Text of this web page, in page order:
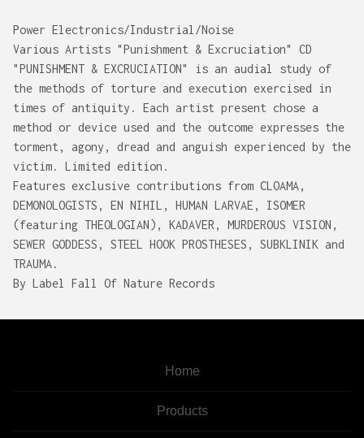
Power Electronics/Industrial/Noise
Various Artists "Punishment & Excruciation" CD
"PUNISHMENT & EXCRUCIATION" is an audial study of
the methods of torture and execution exercised in
times of antiquity. Each artist present chose a
method or device used and the outcome expresses the
torment, agony, dread and anguish experienced by the
victim. Limited edition.
Features exclusive contributions from CLOAMA,
DEMONOLOGISTS, EN NIHIL, HUMAN LARVAE, ISOMER
(featuring THEOLOGIAN), KADAVER, MURDEROUS VISION,
SEWER GODDESS, STEEL HOOK PROSTHESES, SUBKLINIK and
TRAUMA.
By Label Fall Of Nature Records
Home
Products